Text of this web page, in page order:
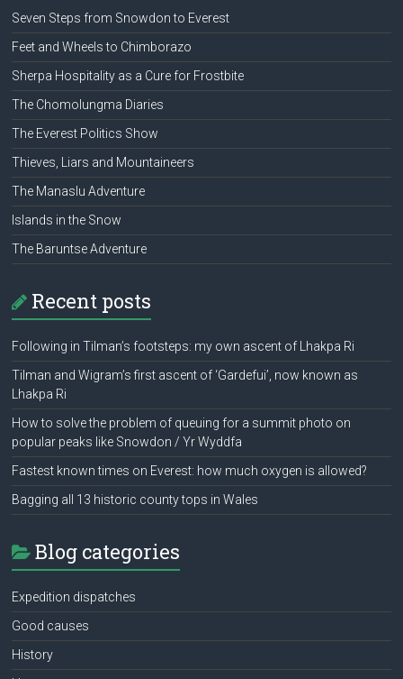
Seven Steps from Snowdon to Everest
Feet and Wheels to Chimborazo
Sherpa Hospitality as a Cure for Frostbite
The Chomolungma Diaries
The Everest Politics Show
Thieves, Liars and Mountaineers
The Manaslu Adventure
Islands in the Snow
The Baruntse Adventure
Recent posts
Following in Tilman’s footsteps: my own ascent of Lhakpa Ri
Tilman and Wigram’s first ascent of ‘Gardefui’, now known as
Lhakpa Ri
How to solve the problem of queuing for a summit photo on
popular peaks like Snowdon / Yr Wyddfa
Fastest known times on Everest: how much oxygen is allowed?
Bagging all 13 historic county tops in Wales
Blog categories
Expedition dispatches
Good causes
History